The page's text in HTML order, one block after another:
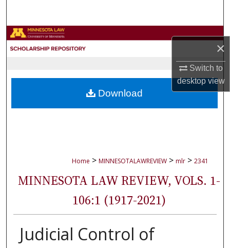
×
Switch to
desktopview
Browse Collections
About
Home > MINNESOTALAWREVIEW > mlr > 2341
MINNESOTA LAW REVIEW, VOLS. 1-
106:1 (1917-2021)
Judicial Control of
Download